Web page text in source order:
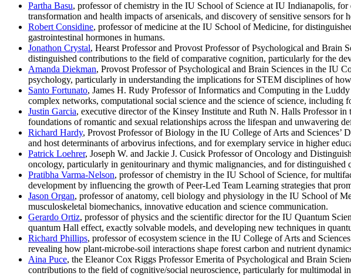
Partha Basu, professor of chemistry in the IU School of Science at IU Indianapolis,
transformation and health impacts of arsenicals, and discovery of sensitive sensors for
Robert Considine, professor of medicine at the IU School of Medicine, for
gastrointestinal hormones in humans.
Jonathon Crystal, Hearst Professor and Provost Professor of Psychological and
distinguished contributions to the field of comparative cognition, particularly for the
Amanda Diekman, Provost Professor of Psychological and Brain Sciences in the IU
psychology, particularly in understanding the implications for STEM disciplines of
Santo Fortunato, James H. Rudy Professor of Informatics and Computing in the
complex networks, computational social science and the science of science,
Justin Garcia, executive director of the Kinsey Institute and Ruth N. Halls Professor
foundations of romantic and sexual relationships across the lifespan and unwavering
Richard Hardy, Provost Professor of Biology in the IU College of Arts and
and host determinants of arbovirus infections, and for exemplary service in higher
Patrick Loehrer, Joseph W. and Jackie J. Cusick Professor of Oncology and
oncology, particularly in genitourinary and thymic malignancies, and for
Pratibha Varma-Nelson, professor of chemistry in the IU School of Science, for
development by influencing the growth of Peer-Led Team Learning strategies that
Jason Organ, professor of anatomy, cell biology and physiology in the IU School of
musculoskeletal biomechanics, innovative education and science communication.
Gerardo Ortiz, professor of physics and the scientific director for the IU Quantum
quantum Hall effect, exactly solvable models, and developing new techniques in
Richard Phillips, professor of ecosystem science in the IU College of Arts and
revealing how plant-microbe-soil interactions shape forest carbon and nutrient
Aina Puce, the Eleanor Cox Riggs Professor Emerita of Psychological and Brain
contributions to the field of cognitive/social neuroscience, particularly for multimodal